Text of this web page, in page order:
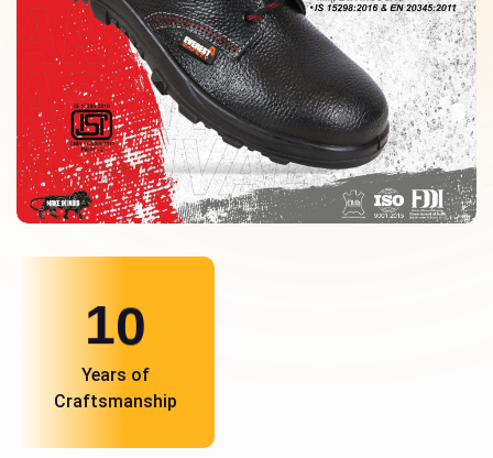
10
Years of
Craftsmanship